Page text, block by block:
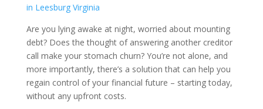
in Leesburg Virginia
Are you lying awake at night, worried about mounting
debt? Does the thought of answering another creditor
call make your stomach churn? You’re not alone, and
more importantly, there’s a solution that can help you
regain control of your financial future – starting today,
without any upfront costs.